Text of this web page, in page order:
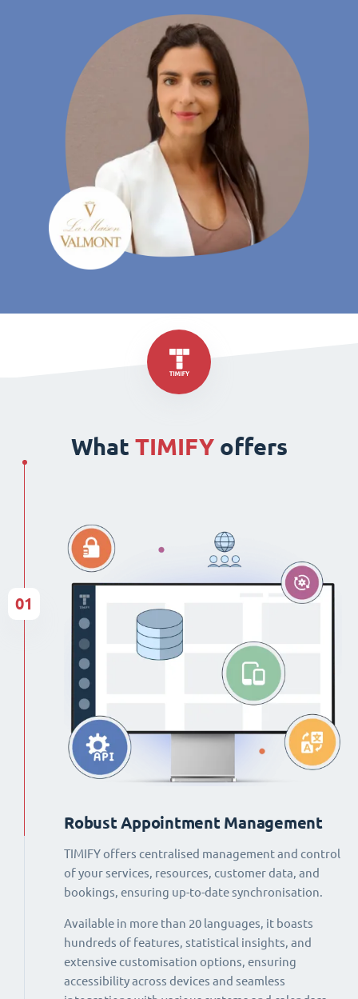
What TIMIFY offers
Robust Appointment Management
TIMIFY offers centralised management and control
of your services, resources, customer data, and
bookings, ensuring up-to-date synchronisation.
Available in more than 20 languages, it boasts
hundreds of features, statistical insights, and
extensive customisation options, ensuring
accessibility across devices and seamless
01